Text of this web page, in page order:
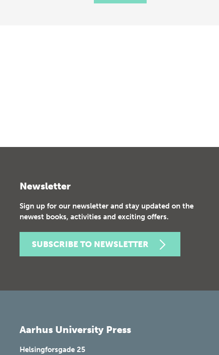
Newsletter
Sign up for our newsletter and stay updated on the
newest books, activities and exciting offers.
SUBSCRIBE TO NEWSLETTER
Aarhus University Press
Helsingforsgade 25